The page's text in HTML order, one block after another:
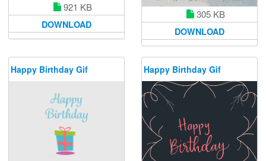
921 KB
DOWNLOAD
305 KB
DOWNLOAD
Happy Birthday Gif Happy Birthday Gif